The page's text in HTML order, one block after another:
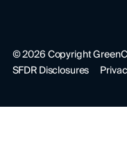
©2026Copyright
SFDR Disclosures